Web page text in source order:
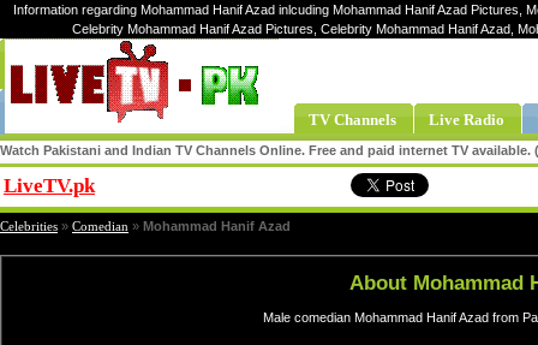
Information regarding Mohammad Hanif Azad inlcuding Mohammad Hanif Azad Pictures,
Celebrity Mohammad Hanif Azad Pictures, Celebrity Mohammad Hanif Azad,
TV Channels Live Radio
Watch Pakistani and Indian TV Channels Online. Free and paid internet TV
LiveTV.pk
Celebrities » Comedian » Mohammad Hanif Azad
About Mohammad
Male comedian Mohammad Hanif Azad from